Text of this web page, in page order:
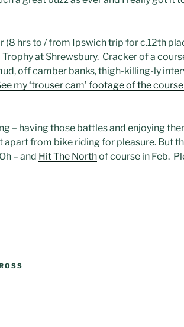
(8 hrs to / from Ipswich trip for c.12th
Trophy at Shrewsbury. Cracker of a
off camber banks, thigh-killing-ly
my ‘trouser cam’ footage of the
– having those battles and enjoying
apart from bike riding for pleasure. But
– and Hit The Northof course in Feb.